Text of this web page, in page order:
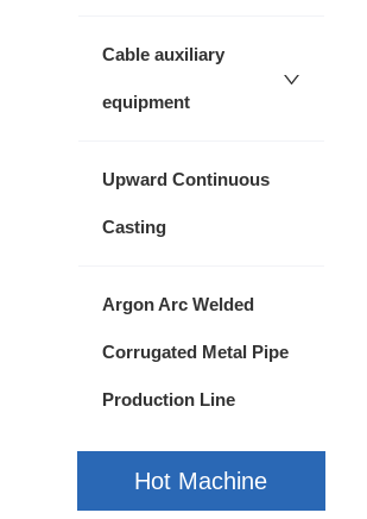
Cable auxiliary
equipment
Upward Continuous
Casting
Argon Arc Welded
Corrugated Metal Pipe
Production Line
Hot Machine